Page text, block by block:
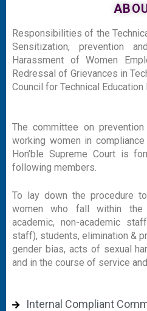
Responsibilities of the
Sensitization, prevention
Harassment of Women
Redressal of Grievances in
Council for Technical Education
The committee on
working women in
Hon’ble Supreme Court is
following members.
To lay down the procedure
women who fall within the
academic, non-academic
staff), students, elimination &
gender bias, acts of sexual
and in the course of service
Internal Compliant